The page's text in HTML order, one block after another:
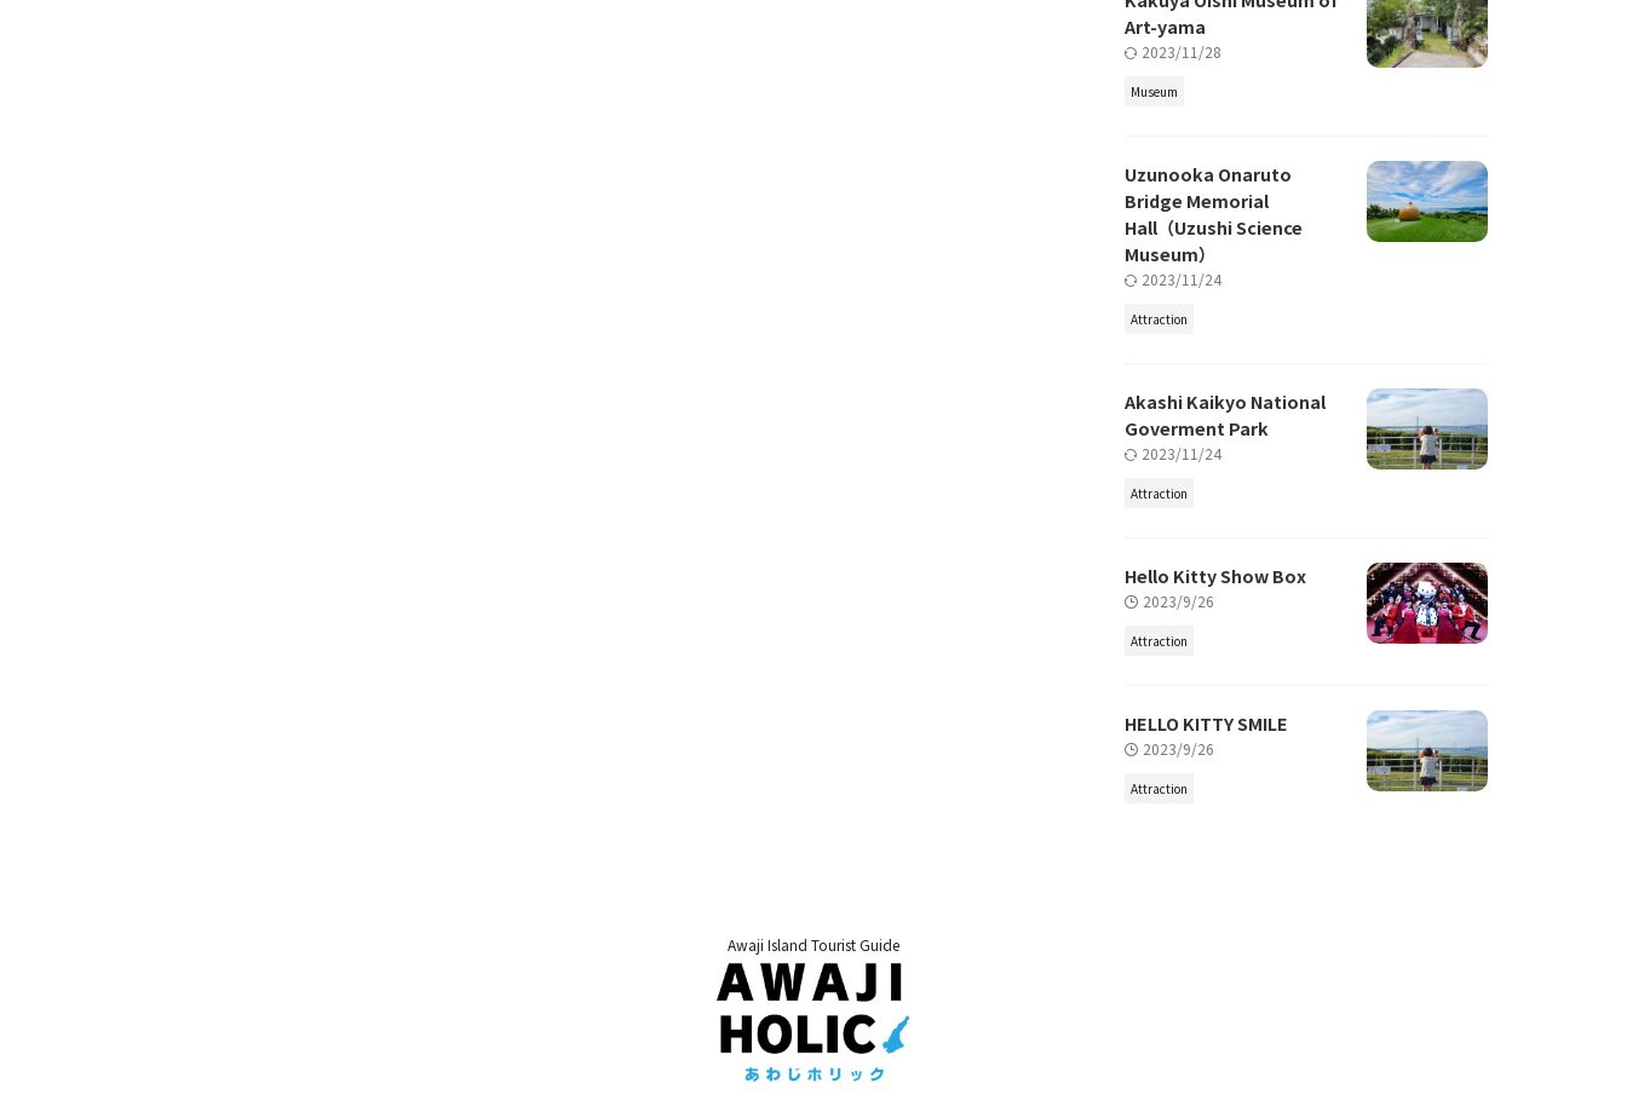
Art-yama
2023/11/28
Museum
Uzunooka Onaruto
Bridge Memorial
Hall（Uzushi Science
Museum）
2023/11/24
Attraction
Akashi Kaikyo National
Goverment Park
2023/11/24
Attraction
Hello Kitty Show Box
2023/9/26
Attraction
HELLO KITTY SMILE
2023/9/26
Attraction
Awaji Island Tourist Guide